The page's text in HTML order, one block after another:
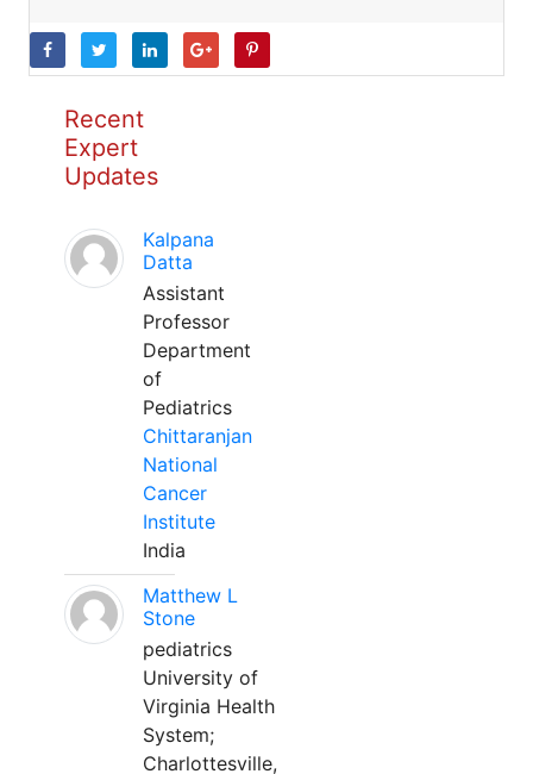
Recent
Expert
Updates
Kalpana
Datta
Assistant
Professor
Department
of
Pediatrics
Chittaranjan
National
Cancer
Institute
India
Matthew L
Stone
pediatrics
University of
Virginia Health
System;
Charlottesville,